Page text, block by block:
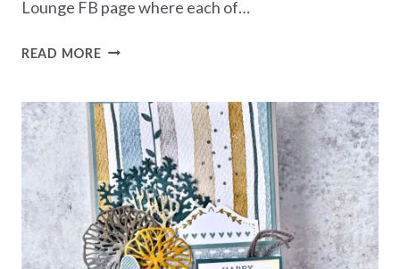
Lounge FB page where each of…
READ MORESTORYBOOK
EASTER
CARD